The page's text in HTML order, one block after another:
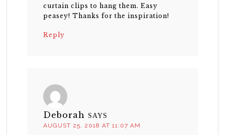
curtain clips to hang them. Easy
peasey! Thanks for the inspiration!
Reply
Deborah SAYS
AUGUST 25, 2018 AT 11:07 AM